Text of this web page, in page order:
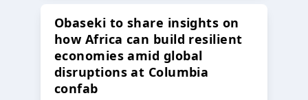
Obaseki to share insights on
how Africa can build resilient
economies amid global
disruptions at Columbia
confab